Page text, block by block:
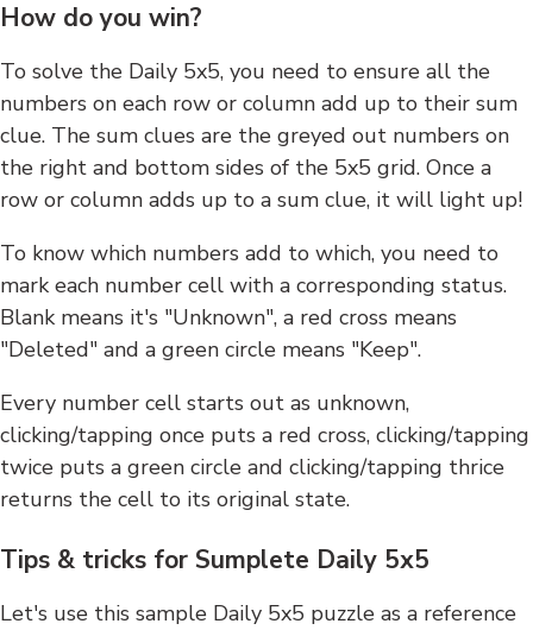
How do you win?
To solve the Daily 5x5, you need to ensure all the
numbers on each row or column add up to their sum
clue. The sum clues are the greyed out numbers on
the right and bottom sides of the 5x5 grid. Once a
row or column adds up to a sum clue, it will light up!
To know which numbers add to which, you need to
mark each number cell with a corresponding status.
Blank means it's "Unknown", a red cross means
"Deleted" and a green circle means "Keep".
Every number cell starts out as unknown,
clicking/tapping once puts a red cross, clicking/tapping
twice puts a green circle and clicking/tapping thrice
returns the cell to its original state.
Tips & tricks for Sumplete Daily 5x5
Let's use this sample Daily 5x5 puzzle as a reference